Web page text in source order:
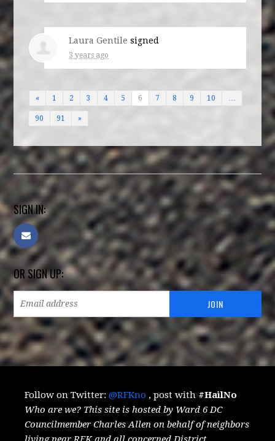
Laura Gentile signed
3 years ago
« 1 2 3 4 5 6 7 8 9 10
90 91 »
SIGN IN:
OR SIGN UP:
Follow on Twitter:@RFKno , post with #HailNo
Who are we? This site is hosted by Ward 6 DC
Councilmember Charles Allen on behalf of neighbors